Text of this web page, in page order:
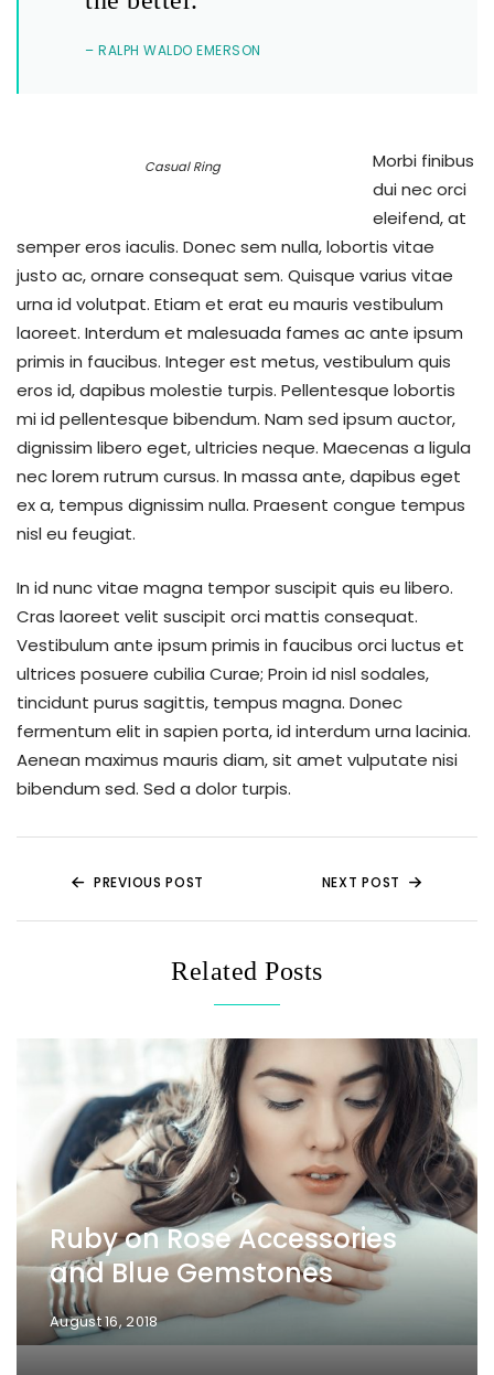
– RALPH WALDO EMERSON
Casual Ring
Morbi finibus
dui nec orci
eleifend, at
semper eros iaculis. Donec sem nulla, lobortis vitae
justo ac, ornare consequat sem. Quisque varius vitae
urna id volutpat. Etiam et erat eu mauris vestibulum
laoreet. Interdum et malesuada fames ac ante ipsum
primis in faucibus. Integer est metus, vestibulum quis
eros id, dapibus molestie turpis. Pellentesque lobortis
mi id pellentesque bibendum. Nam sed ipsum auctor,
dignissim libero eget, ultricies neque. Maecenas a ligula
nec lorem rutrum cursus. In massa ante, dapibus eget
ex a, tempus dignissim nulla. Praesent congue tempus
nisl eu feugiat.
In id nunc vitae magna tempor suscipit quis eu libero.
Cras laoreet velit suscipit orci mattis consequat.
Vestibulum ante ipsum primis in faucibus orci luctus et
ultrices posuere cubilia Curae; Proin id nisl sodales,
tincidunt purus sagittis, tempus magna. Donec
fermentum elit in sapien porta, id interdum urna lacinia.
Aenean maximus mauris diam, sit amet vulputate nisi
bibendum sed. Sed a dolor turpis.
PREVIOUS POST NEXT POST
Related Posts
Ruby on Rose Accessories
and Blue Gemstones
August 16, 2018